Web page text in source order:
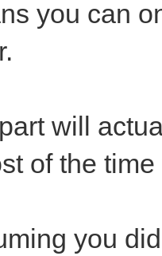
you can
will
of the
you